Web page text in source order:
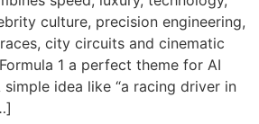
culture, precision engineering,
city circuits and cinematic
1 a perfect theme for AI
idea like “a racing driver in